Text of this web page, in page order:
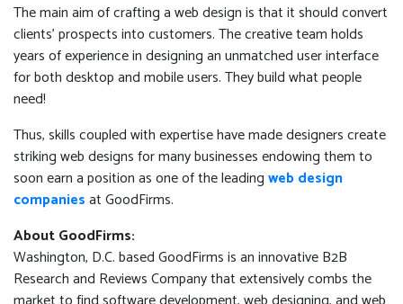
The main aim of crafting a web design is that it should convert
clients’ prospects into customers. The creative team holds
years of experience in designing an unmatched user interface
for both desktop and mobile users. They build what people
need!
Thus, skills coupled with expertise have made designers create
striking web designs for many businesses endowing them to
soon earn a position as one of the leadingweb design
companiesat GoodFirms.
About GoodFirms:
Washington, D.C. based GoodFirms is an innovative B2B
Research and Reviews Company that extensively combs the